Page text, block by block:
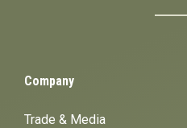
Company
Trade & Media